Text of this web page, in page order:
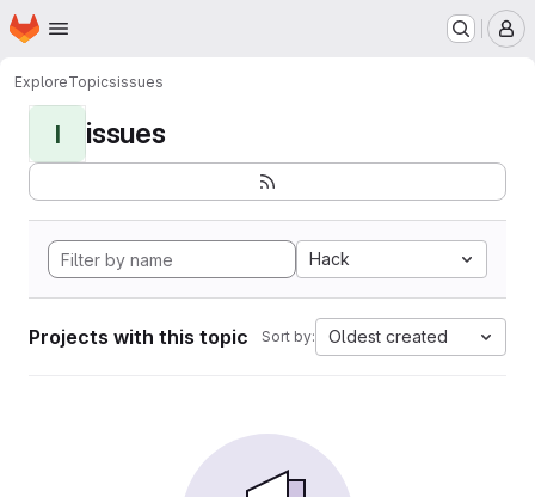
Skip to main content
Homepage
ExploreTopicsissues
I issues
Hack
Projects with this topic Sort by: Oldest created